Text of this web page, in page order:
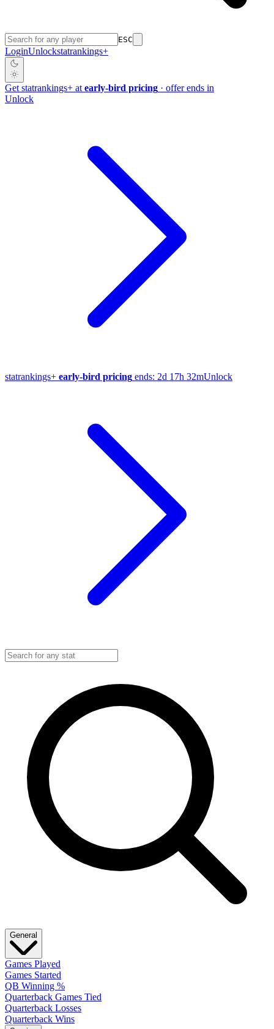
ESC
LoginUnlockstatrankings+
Get statrankings+ at early-bird pricing · offer ends in
Unlock
statrankings+ early-bird pricing ends: 2d 17h 32mUnlock
General
Games Played
Games Started
QB Winning %
Quarterback Games Tied
Quarterback Losses
Quarterback Wins